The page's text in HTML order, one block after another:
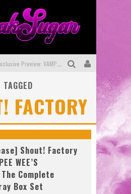
Exclusive Preview: VAMPYRATES! #3
SDCC 2026: Rocketship Entertainment Announces Con Schedule
First Look: Comixology Originals Launching New Fast-Paced Comic ZERO INSTANCE
TAGGED
FACTORY
Shout! Factory
WEE’S
The Complete
Box Set